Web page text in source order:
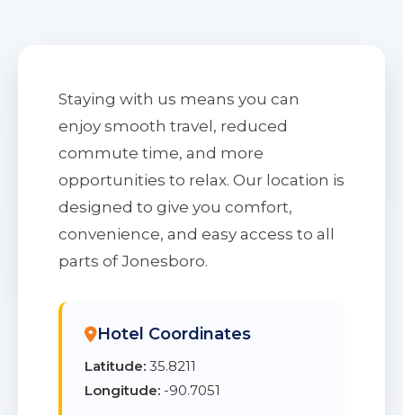
Staying with us means you can
enjoy smooth travel, reduced
commute time, and more
opportunities to relax. Our location is
designed to give you comfort,
convenience, and easy access to all
parts of Jonesboro.
Hotel Coordinates
Latitude: 35.8211
Longitude: -90.7051